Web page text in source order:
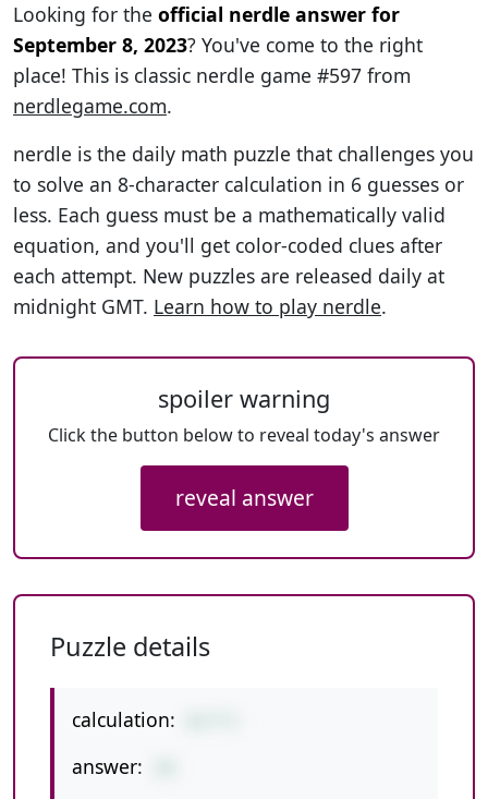
Looking for the official nerdle answer for
September 8, 2023? You've come to the right
place! This is classic nerdle game #597 from
nerdlegame.com.
nerdle is the daily math puzzle that challenges you
to solve an 8-character calculation in 6 guesses or
less. Each guess must be a mathematically valid
equation, and you'll get color-coded clues after
each attempt. New puzzles are released daily at
midnight GMT. Learn how to play nerdle.
spoiler warning
Click the button below to reveal today's answer
reveal answer
Puzzle details
calculation:
answer: